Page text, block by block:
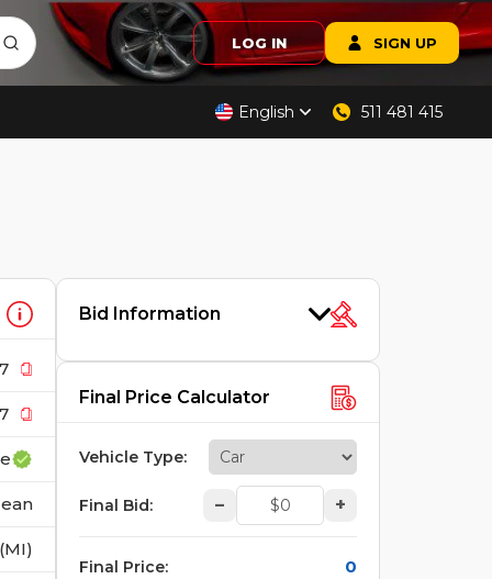
LOG IN SIGN UP
English 511 481 415
Bid Information
Final Price Calculator
Vehicle Type:
Final Bid: – +
Final Price: 0